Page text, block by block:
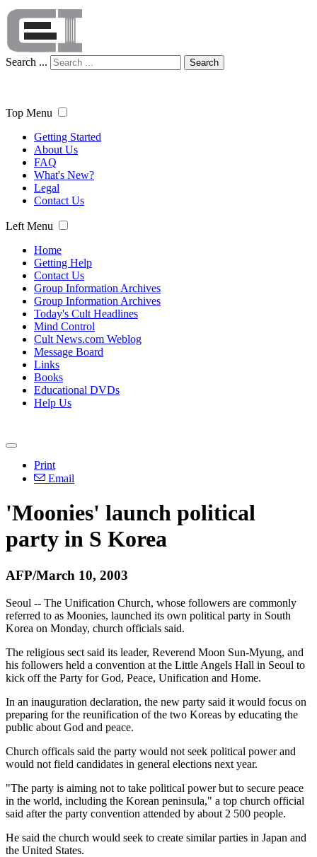
Search ... Search
Top Menu
Getting Started
About Us
FAQ
What's New?
Legal
Contact Us
Left Menu
Home
Getting Help
Contact Us
Group Information Archives
Group Information Archives
Today's Cult Headlines
Mind Control
Cult News.com Weblog
Message Board
Links
Books
Educational DVDs
Help Us
Print
Email
'Moonies' launch political
party in S Korea
AFP/March 10, 2003
Seoul -- The Unification Church, whose followers are commonly
referred to as Moonies, launched its own political party in South
Korea on Monday, church officials said.
The religious sect said its leader, Reverend Moon Sun-Myung, and
his followers held a convention at the Little Angels Hall in Seoul to
kick off the Party for God, Peace, Unification and Home.
In an inauguration declaration, the new party said it would focus on
preparing for the reunification of the two Koreas by educating the
public about God and peace.
Church officals said the party would not seek political power and
would not field candidates in general elections next year.
"The party is aiming not to take political power but to secure peace
in the world, including the Korean peninsula," a top church official
said after the party convention attended by about 2 500 people.
He said the church would seek to create similar parties in Japan and
the United States.